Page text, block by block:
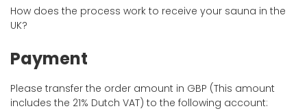
How does the process work to receive your sauna in the
UK?
Payment
Please transfer the order amount in GBP (This amount
includes the 21% Dutch VAT) to the following account: